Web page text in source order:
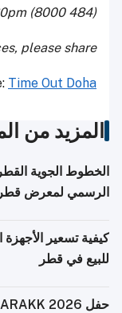
(484 8000) Brunch served noon-3.30pm.
please share!
Time Out Doha
المزيد من
الخطوط الجوية
الرسمي لمعرض قطر
كيفية تسعير الأجهزة
للبيع في قطر